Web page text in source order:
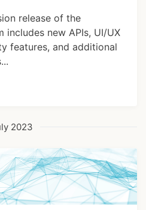
release of the
new APIs, UI/UX
features, and additional
2023